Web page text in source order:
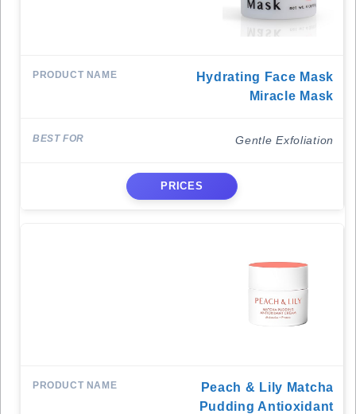
Hydrating Face Mask
Miracle Mask
Gentle Exfoliation
PRICES
Peach & Lily Matcha
Pudding Antioxidant